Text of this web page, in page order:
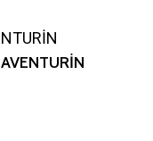
AVENTURİN